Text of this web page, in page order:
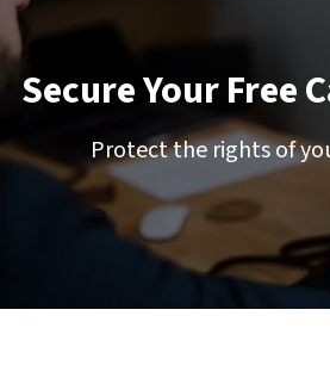
Secure Your Free
Protect the rights of